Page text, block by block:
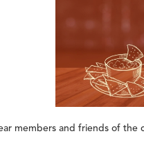
members and friends of the